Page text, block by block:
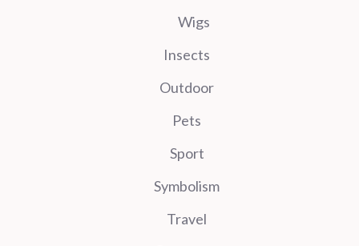
Wigs
Insects
Outdoor
Pets
Sport
Symbolism
Travel